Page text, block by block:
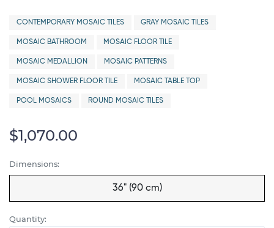
CONTEMPORARY MOSAIC TILES GRAY MOSAIC TILES
MOSAIC BATHROOM MOSAIC FLOOR TILE
MOSAIC MEDALLION MOSAIC PATTERNS
MOSAIC SHOWER FLOOR TILE MOSAIC TABLE TOP
POOL MOSAICS ROUND MOSAIC TILES
$1,070.00
Dimensions:
36" (90 cm)
Quantity: